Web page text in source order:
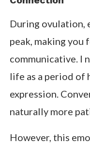
During ovulation,
peak, making you
communicative. I
life as a period of
expression.
naturally more
However, this